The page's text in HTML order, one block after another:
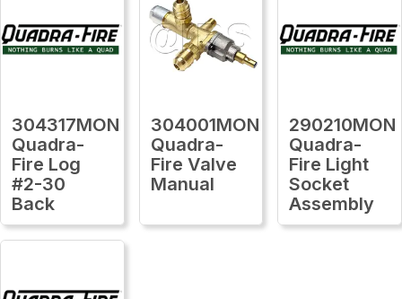
304317MON
Quadra-
Fire Log
#2-30
Back
304001MON
Quadra-
Fire Valve
Manual
290210MON
Quadra-
Fire Light
Socket
Assembly